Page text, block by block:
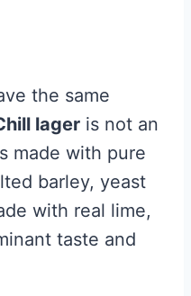
the same
lager is not an
made with pure
barley, yeast
with real lime,
taste and